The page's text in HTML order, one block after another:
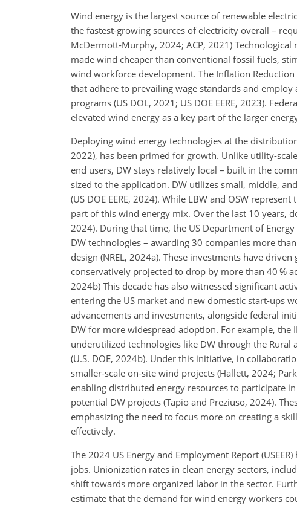
Wind energy is the largest source of renewable
the fastest-growing sources of electricity overall –
McDermott-Murphy, 2024; ACP, 2021)
made wind cheaper than conventional fossil fuels,
wind workforce development. The Inflation
that adhere to prevailing wage standards and
programs (US DOL, 2021; US DOE EERE, 2023).
elevated wind energy as a key part of the larger
Deploying wind energy technologies at the
2022), has been primed for growth. Unlike utility-
end users, DW stays relatively local – built in the
sized to the application. DW utilizes small, middle,
(US DOE EERE, 2024). While LBW and OSW
part of this wind energy mix. Over the last 10 years,
2024). During that time, the US Department of
DW technologies – awarding 30 companies more
design (NREL, 2024a). These investments have
conservatively projected to drop by more than 40 %
2024b) This decade has also witnessed significant
entering the US market and new domestic start-ups
advancements and investments, alongside federal
DW for more widespread adoption. For example, the
underutilized technologies like DW through the Rural
(U.S. DOE, 2024b). Under this initiative, in
smaller-scale on-site wind projects (Hallett, 2024;
enabling distributed energy resources to participate
potential DW projects (Tapio and Preziuso, 2024).
emphasizing the need to focus more on creating a
effectively.
The 2024 US Energy and Employment Report
jobs. Unionization rates in clean energy sectors,
shift towards more organized labor in the sector.
estimate that the demand for wind energy workers